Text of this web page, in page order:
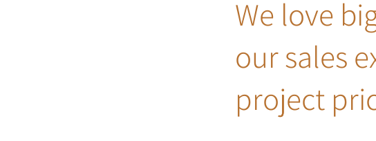
We love
our sales
project